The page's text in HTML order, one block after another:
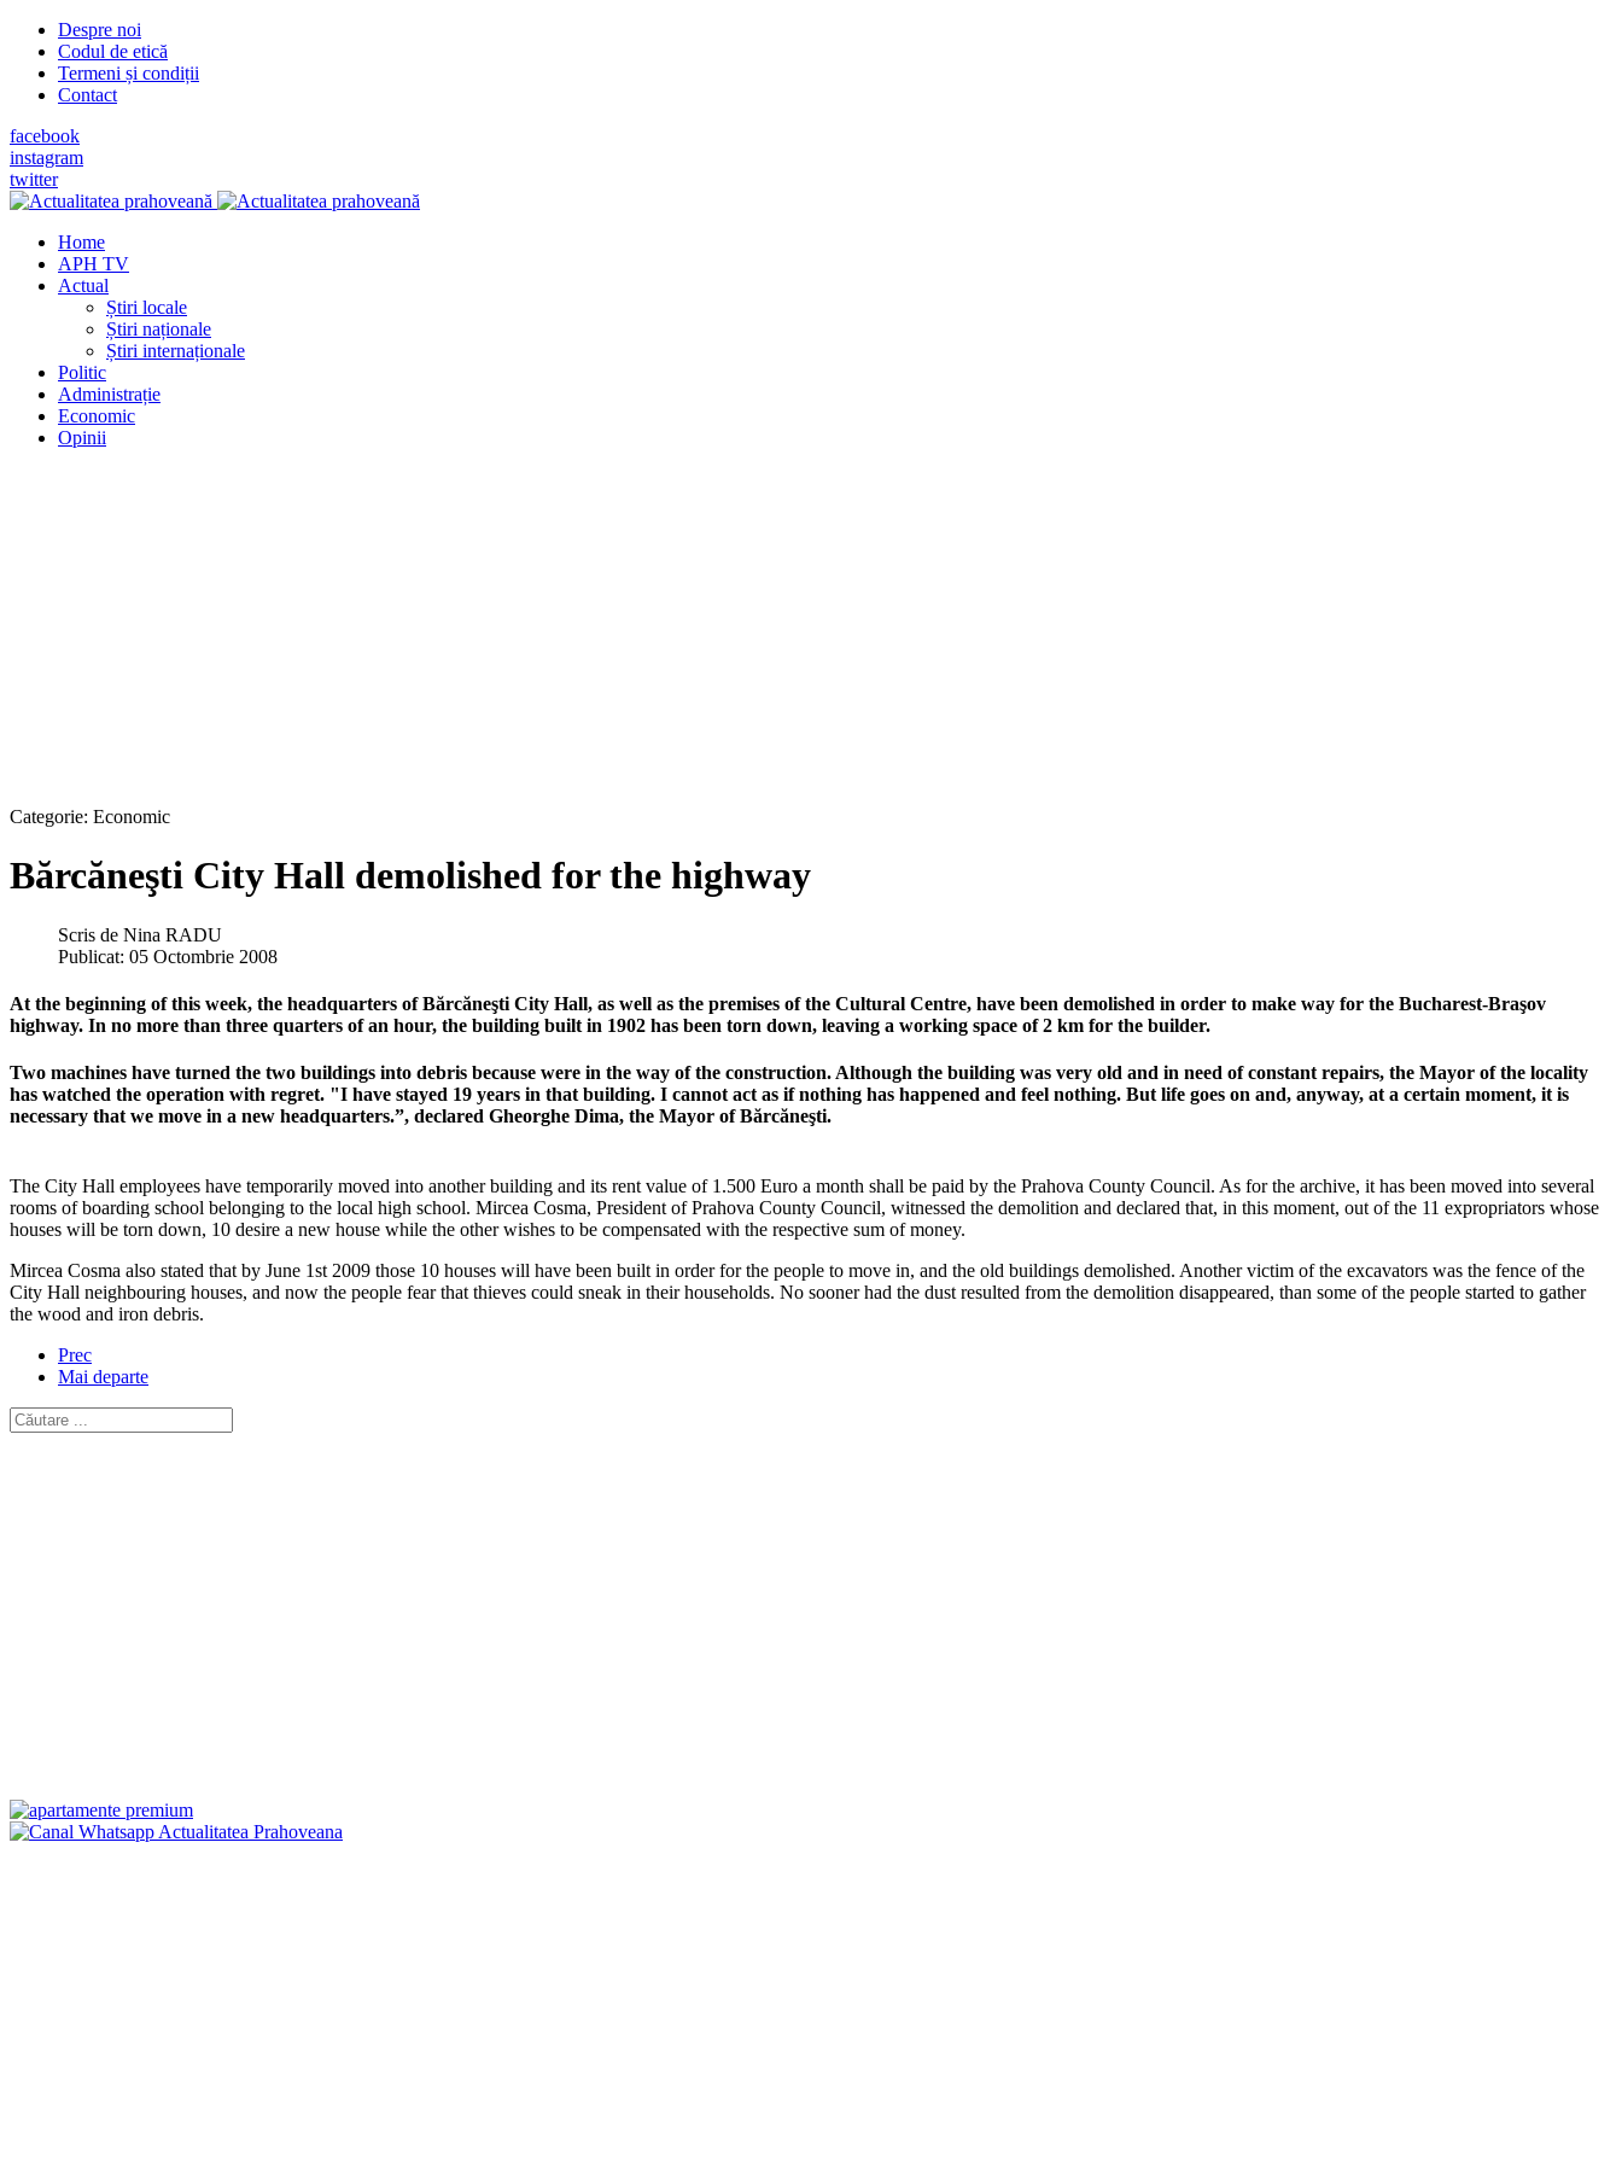
Despre noi
Codul de etică
Termeni și condiții
Contact
facebook
instagram
twitter
Home
APH TV
Actual
Știri locale
Știri naționale
Știri internaționale
Politic
Administrație
Economic
Opinii
Categorie: Economic
Bărcăneşti City Hall demolished for the highway
Scris de Nina RADU
Publicat: 05 Octombrie 2008
At the beginning of this week, the headquarters of Bărcăneşti City Hall, as well as the premises of the Cultural Centre, have been demolished in order to make way for the Bucharest-Braşov
highway. In no more than three quarters of an hour, the building built in 1902 has been torn down, leaving a working space of 2 km for the builder.
Two machines have turned the two buildings into debris because were in the way of the construction. Although the building was very old and in need of constant repairs, the Mayor of the locality
has watched the operation with regret. "I have stayed 19 years in that building. I cannot act as if nothing has happened and feel nothing. But life goes on and, anyway, at a certain moment, it is
necessary that we move in a new headquarters.”, declared Gheorghe Dima, the Mayor of Bărcăneşti.
The City Hall employees have temporarily moved into another building and its rent value of 1.500 Euro a month shall be paid by the Prahova County Council. As for the archive, it has been moved into several
rooms of boarding school belonging to the local high school. Mircea Cosma, President of Prahova County Council, witnessed the demolition and declared that, in this moment, out of the 11 expropriators whose
houses will be torn down, 10 desire a new house while the other wishes to be compensated with the respective sum of money.
Mircea Cosma also stated that by June 1st 2009 those 10 houses will have been built in order for the people to move in, and the old buildings demolished. Another victim of the excavators was the fence of the
City Hall neighbouring houses, and now the people fear that thieves could sneak in their households. No sooner had the dust resulted from the demolition disappeared, than some of the people started to gather
the wood and iron debris.
Prec
Mai departe